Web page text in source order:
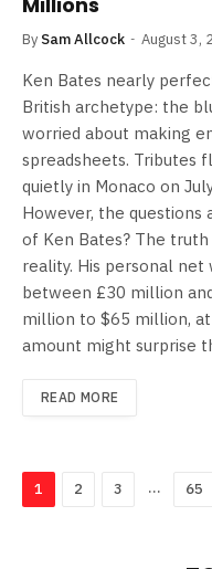
By Sam Allcock August 3,
Ken Bates nearly
British archetype: the
worried about making
spreadsheets. Tributes
quietly in Monaco on
However, the questions
of Ken Bates? The
reality. His personal
between £30 million
million to $65 million,
amount might surprise
READ MORE
1 2 3 … 65